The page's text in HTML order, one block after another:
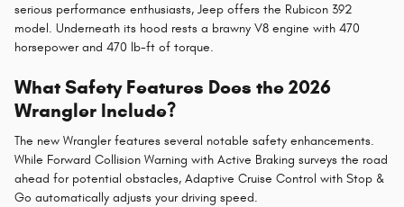
serious performance enthusiasts, Jeep offers the Rubicon 392
model. Underneath its hood rests a brawny V8 engine with 470
horsepower and 470 lb-ft of torque.
What Safety Features Does the 2026
Wrangler Include?
The new Wrangler features several notable safety enhancements.
While Forward Collision Warning with Active Braking surveys the road
ahead for potential obstacles, Adaptive Cruise Control with Stop &
Go automatically adjusts your driving speed.